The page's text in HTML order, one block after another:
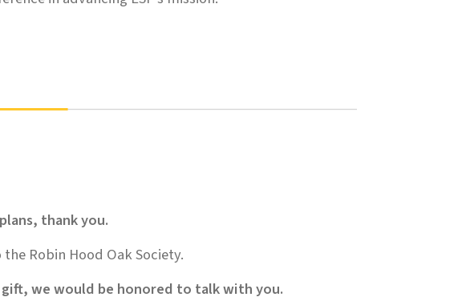
thank you.
Robin Hood Oak Society.
we would be honored to talk with you.